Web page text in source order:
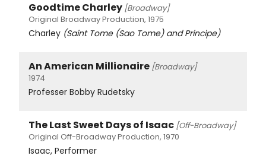
Goodtime Charley [Broadway]
Original Broadway Production, 1975
Charley (Saint Tome (Sao Tome) and Principe)
An American Millionaire [Broadway]
1974
Professer Bobby Rudetsky
The Last Sweet Days of Isaac [Off-Broadway]
Original Off-Broadway Production, 1970
Isaac, Performer